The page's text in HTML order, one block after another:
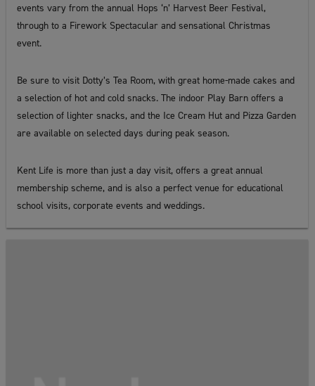
events vary from the annual Hops ‘n’ Harvest Beer Festival,
through to a Firework Spectacular and sensational Christmas
event.
Be sure to visit Dotty’s Tea Room, with great home-made cakes and
a selection of hot and cold snacks. The indoor Play Barn offers a
selection of lighter snacks, and the Ice Cream Hut and Pizza Garden
are available on selected days during peak season.
Kent Life is more than just a day visit, offers a great annual
membership scheme, and is also a perfect venue for educational
school visits, corporate events and weddings.